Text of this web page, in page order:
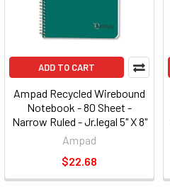
ADD TO CART
Ampad Recycled Wirebound
Notebook - 80 Sheet -
Narrow Ruled - Jr.legal 5" X 8"
- 1 Each - White Paper
(AMP25400)
Ampad
$22.68